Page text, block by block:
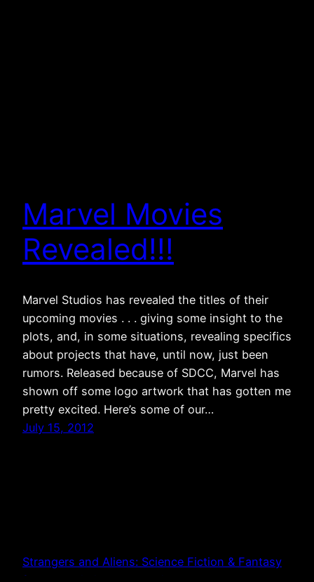
Marvel Movies
Revealed!!!
Marvel Studios has revealed the titles of their
upcoming movies . . . giving some insight to the
plots, and, in some situations, revealing specifics
about projects that have, until now, just been
rumors. Released because of SDCC, Marvel has
shown off some logo artwork that has gotten me
pretty excited. Here’s some of our…
July 15, 2012
Strangers and Aliens: Science Fiction & Fantasy